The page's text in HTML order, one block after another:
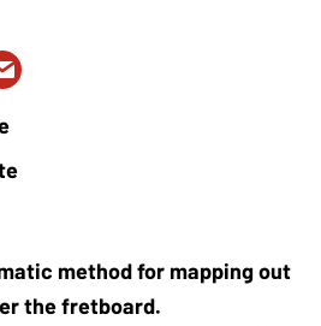
method for mapping out
the fretboard.